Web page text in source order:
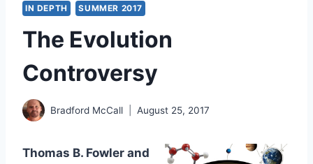
IN DEPTH SUMMER 2017
The Evolution
Controversy
Bradford McCall August 25, 2017
Thomas B. Fowler and